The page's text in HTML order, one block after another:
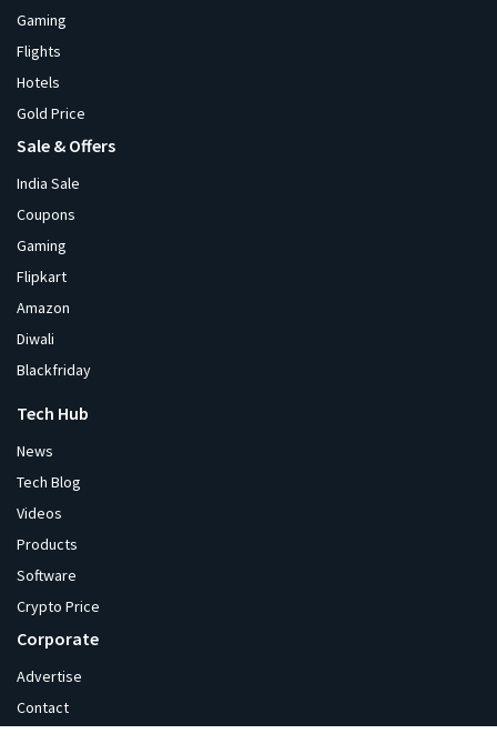
Gaming
Flights
Hotels
Gold Price
Sale & Offers
India Sale
Coupons
Gaming
Flipkart
Amazon
Diwali
Blackfriday
Tech Hub
News
Tech Blog
Videos
Products
Software
Crypto Price
Corporate
Advertise
Contact